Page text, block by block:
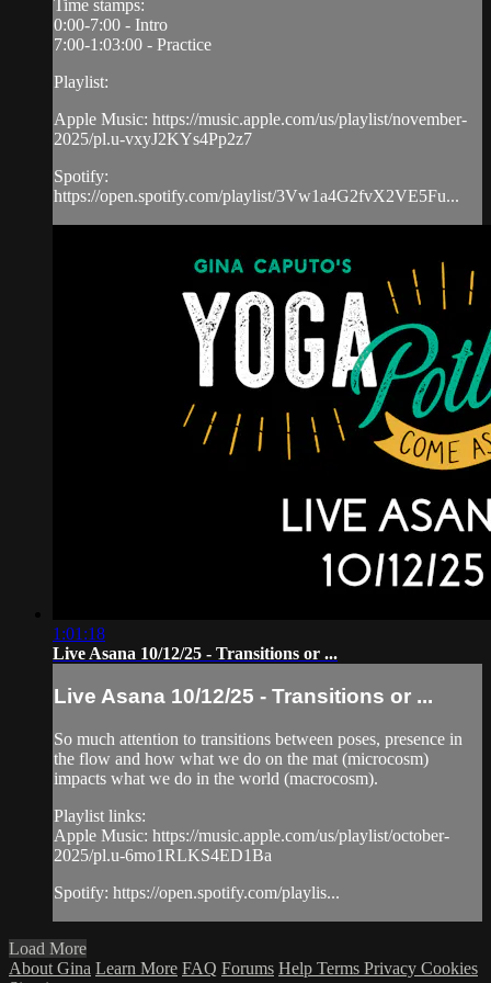
Time stamps:
0:00-7:00 - Intro
7:00-1:03:00 - Practice
Playlist:
Apple Music: https://music.apple.com/us/playlist/november-
2025/pl.u-vxyJ2KYs4Pp2z7
Spotify:
https://open.spotify.com/playlist/3Vw1a4G2fvX2VE5Fu...
1:01:18
Live Asana 10/12/25 - Transitions or ...
Live Asana 10/12/25 - Transitions or ...
So much attention to transitions between poses, presence in
the flow and how what we do on the mat (microcosm)
impacts what we do in the world (macrocosm).
Playlist links:
Apple Music: https://music.apple.com/us/playlist/october-
2025/pl.u-6mo1RLKS4ED1Ba
Spotify: https://open.spotify.com/playlis...
Load More
About Gina Learn More FAQ Forums Help Terms Privacy Cookies